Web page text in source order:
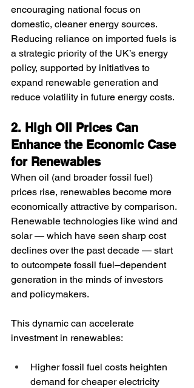
encouraging national focus on
domestic, cleaner energy sources.
Reducing reliance on imported fuels is
a strategic priority of the UK’s energy
policy, supported by initiatives to
expand renewable generation and
reduce volatility in future energy costs.
2. High Oil Prices Can
Enhance the Economic Case
for Renewables
When oil (and broader fossil fuel)
prices rise, renewables become more
economically attractive by comparison.
Renewable technologies like wind and
solar — which have seen sharp cost
declines over the past decade — start
to outcompete fossil fuel–dependent
generation in the minds of investors
and policymakers.
This dynamic can accelerate
investment in renewables:
Higher fossil fuel costs heighten
demand for cheaper electricity